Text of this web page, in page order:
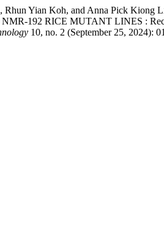
Rhun Yian Koh, and Anna Pick
192 RICE MUTANT LINES :
10, no. 2 (September 25, 2024):